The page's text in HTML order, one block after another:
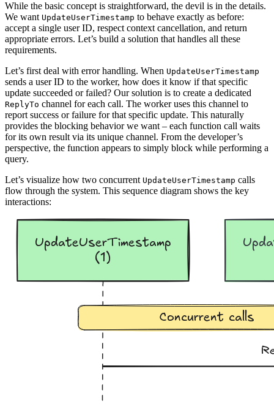
While the basic concept is straightforward, the devil is in the details.
We want UpdateUserTimestamp to behave exactly as before:
accept a single user ID, respect context cancellation, and return
appropriate errors. Let’s build a solution that handles all these
requirements.
Let’s first deal with error handling. When UpdateUserTimestamp
sends a user ID to the worker, how does it know if that specific
update succeeded or failed? Our solution is to create a dedicated
ReplyTo channel for each call. The worker uses this channel to
report success or failure for that specific update. This naturally
provides the blocking behavior we want – each function call waits
for its own result via its unique channel. From the developer’s
perspective, the function appears to simply block while performing a
query.
Let’s visualize how two concurrent UpdateUserTimestamp calls
flow through the system. This sequence diagram shows the key
interactions: